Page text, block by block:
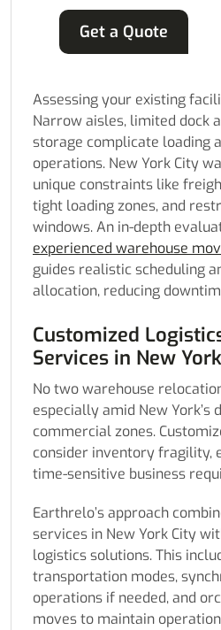
Get a Quote
Assessing your existing
Narrow aisles, limited dock
storage complicate loading
operations. New York City
unique constraints like
tight loading zones, and
windows. An in-depth
experienced warehouse
guides realistic scheduling
allocation, reducing
Customized
Services in New
No two warehouse
especially amid New York’s
commercial zones.
consider inventory fragility,
time-sensitive business
Earthrelo’s approach
services in New York City
logistics solutions. This
transportation modes,
operations if needed, and
moves to maintain